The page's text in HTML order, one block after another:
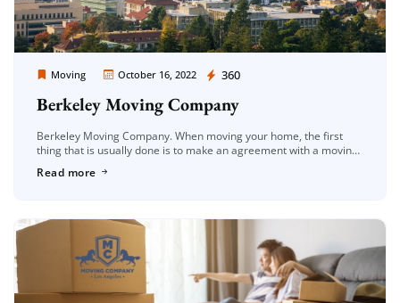
Moving October 16, 2022 360
Moving Company Los Angeles
Berkeley Moving Company
Berkeley Moving Company. When moving your home, the first
thing that is usually done is to make an agreement with a moving
Read more